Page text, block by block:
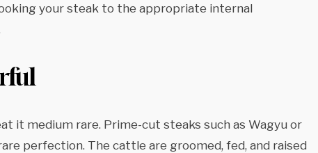
your steak to the appropriate internal
it medium rare. Prime-cut steaks such as Wagyu or
perfection. The cattle are groomed, fed, and raised